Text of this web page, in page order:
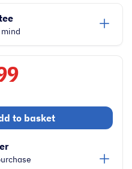
to basket